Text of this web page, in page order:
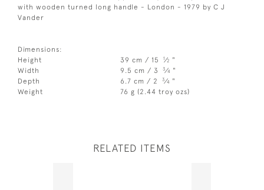
with wooden turned long handle - London - 1979 by C J
Vander
Dimensions:
Height
39 cm / 15 1⁄2 "
Width
9.5 cm / 3 3⁄4 "
Depth
6.7 cm / 2 3⁄4 "
Weight
76 g (2.44 troy ozs)
RELATED ITEMS